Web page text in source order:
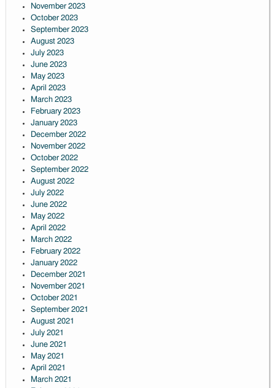
November 2023
October 2023
September 2023
August 2023
July 2023
June 2023
May 2023
April 2023
March 2023
February 2023
January 2023
December 2022
November 2022
October 2022
September 2022
August 2022
July 2022
June 2022
May 2022
April 2022
March 2022
February 2022
January 2022
December 2021
November 2021
October 2021
September 2021
August 2021
July 2021
June 2021
May 2021
April 2021
March 2021